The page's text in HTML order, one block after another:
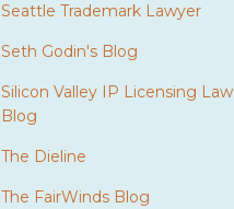
Seattle Trademark Lawyer
Seth Godin's Blog
Silicon Valley IP Licensing Law
Blog
The Dieline
The FairWinds Blog